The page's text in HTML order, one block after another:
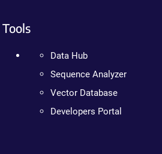
Tools
Data Hub
Sequence Analyzer
Vector Database
Developers Portal